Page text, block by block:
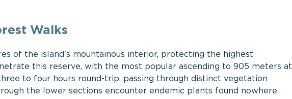
Walks
of the island's mountainous interior, protecting the highest
this reserve, with the most popular ascending to 905 meters at
to four hours round-trip, passing through distinct vegetation
the lower sections encounter endemic plants found nowhere